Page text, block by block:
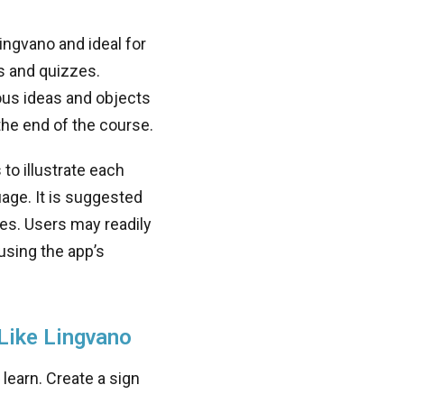
and ideal for
and quizzes.
ideas and objects
end of the course.
to illustrate each
It is suggested
Users may readily
the app’s
Lingvano
Create a sign